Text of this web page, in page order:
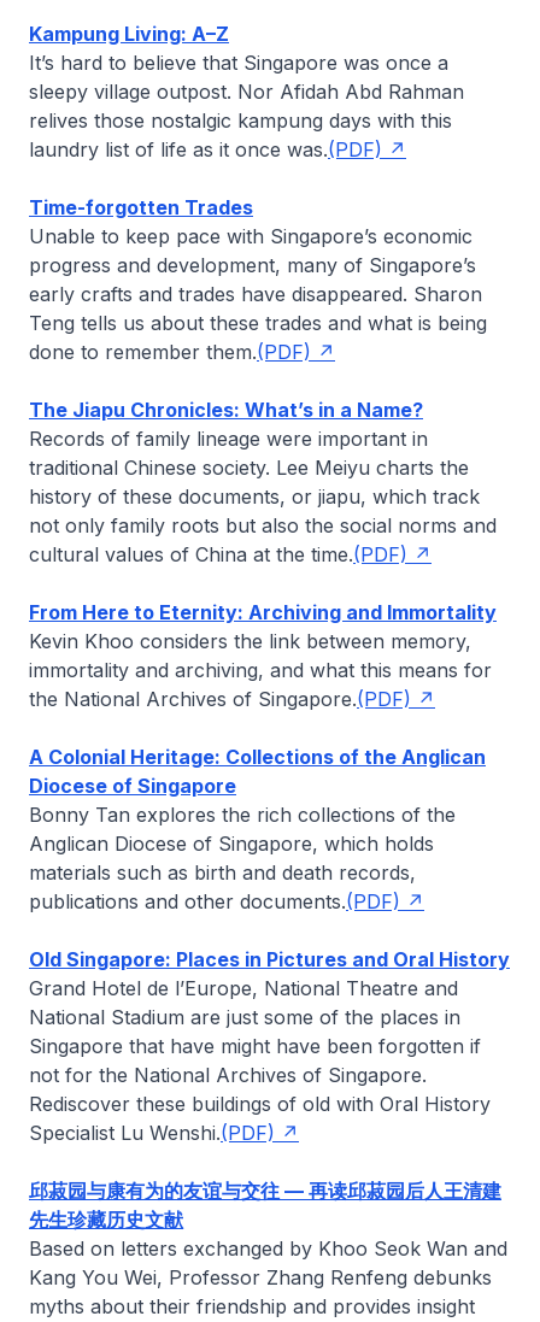
Kampung Living: A–Z
It’s hard to believe that Singapore was once a
sleepy village outpost. Nor Afidah Abd Rahman
relives those nostalgic kampung days with this
laundry list of life as it once was.(PDF)
Time-forgotten Trades
Unable to keep pace with Singapore’s economic
progress and development, many of Singapore’s
early crafts and trades have disappeared. Sharon
Teng tells us about these trades and what is being
done to remember them.(PDF)
The Jiapu Chronicles: What’s in a Name?
Records of family lineage were important in
traditional Chinese society. Lee Meiyu charts the
history of these documents, or jiapu, which track
not only family roots but also the social norms and
cultural values of China at the time.(PDF)
From Here to Eternity: Archiving and Immortality
Kevin Khoo considers the link between memory,
immortality and archiving, and what this means for
the National Archives of Singapore.(PDF)
A Colonial Heritage: Collections of the Anglican
Diocese of Singapore
Bonny Tan explores the rich collections of the
Anglican Diocese of Singapore, which holds
materials such as birth and death records,
publications and other documents.(PDF)
Old Singapore: Places in Pictures and Oral History
Grand Hotel de l’Europe, National Theatre and
National Stadium are just some of the places in
Singapore that have might have been forgotten if
not for the National Archives of Singapore.
Rediscover these buildings of old with Oral History
Specialist Lu Wenshi.(PDF)
邱菽园与康有为的友谊与交往 — 再读邱菽园后人王清建
先生珍藏历史文献
Based on letters exchanged by Khoo Seok Wan and
Kang You Wei, Professor Zhang Renfeng debunks
myths about their friendship and provides insight